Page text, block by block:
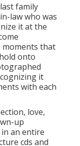
family
law who was
it at the
moments that
onto
it
with each
love,
up
an entire
cds and